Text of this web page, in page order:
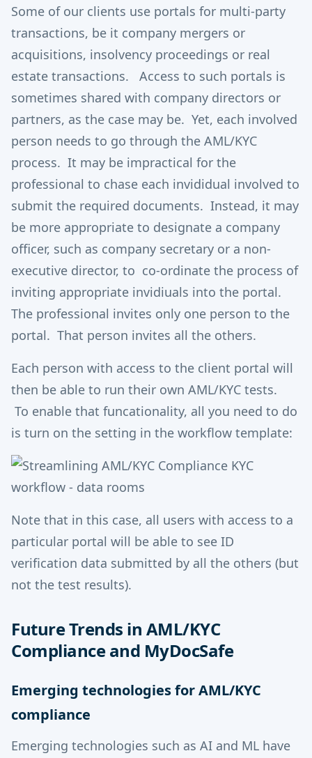
Some of our clients use portals for multi-party
transactions, be it company mergers or
acquisitions, insolvency proceedings or real
estate transactions. Access to such portals is
sometimes shared with company directors or
partners, as the case may be. Yet, each involved
person needs to go through the AML/KYC
process. It may be impractical for the
professional to chase each invididual involved to
submit the required documents. Instead, it may
be more appropriate to designate a company
officer, such as company secretary or a non-
executive director, to co-ordinate the process of
inviting appropriate invidiuals into the portal.
The professional invites only one person to the
portal. That person invites all the others.
Each person with access to the client portal will
then be able to run their own AML/KYC tests.
To enable that funcationality, all you need to do
is turn on the setting in the workflow template:
Note that in this case, all users with access to a
particular portal will be able to see ID
verification data submitted by all the others (but
not the test results).
Future Trends in AML/KYC
Compliance and MyDocSafe
Emerging technologies for AML/KYC
compliance
Emerging technologies such as AI and ML have